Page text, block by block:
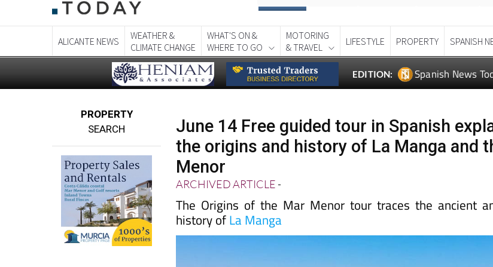
ALICANTE NEWS
WEATHER &
CLIMATE CHANGE
WHAT'S ON &
WHERE TO GO
MOTORING
& TRAVEL
LIFESTYLE PROPERTY SPANISH
EDITION: Spanish News
PROPERTY
SEARCH
June 14 Free guided tour in Spanish
the origins and history of La Manga and
Menor
ARCHIVED ARTICLE-
The Origins of the Mar Menor tour traces the ancient
history ofLa Manga